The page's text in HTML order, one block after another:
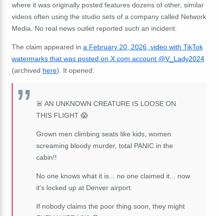
where it was originally posted features dozens of other, similar
videos often using the studio sets of a company called Network
Media. No real news outlet reported such an incident.
The claim appeared in a February 20, 2026, video with TikTok
watermarks that was posted on X.com account @V_Lady2024
(archived here). It opened:
🚨 AN UNKNOWN CREATURE IS LOOSE ON
THIS FLIGHT 😱
Grown men climbing seats like kids, women
screaming bloody murder, total PANIC in the
cabin!!
No one knows what it is... no one claimed it... now
it's locked up at Denver airport.
If nobody claims the poor thing soon, they might